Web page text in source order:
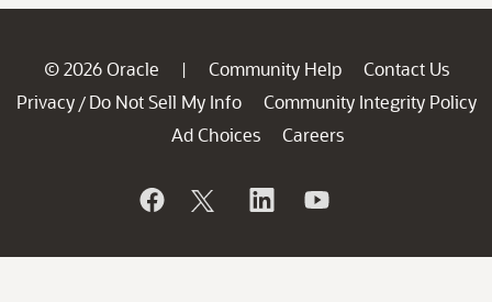
© 2026 Oracle | Community Help
Contact Us
Privacy / Do Not Sell My Info
Community Integrity Policy
Ad Choices
Careers